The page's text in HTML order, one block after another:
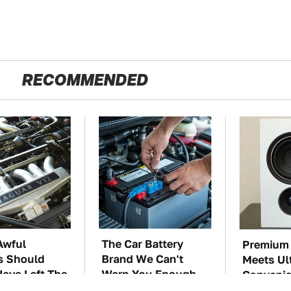
RECOMMENDED
Should
Left The
The Car Battery
Brand We Can't
Warn You Enough
Meets